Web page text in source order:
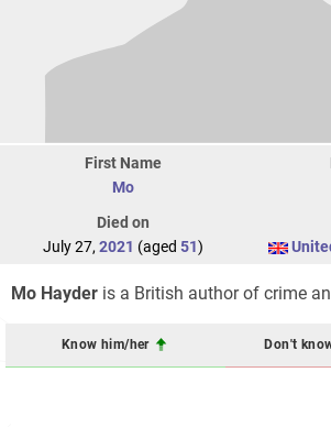
First Name
Mo
Died on
July 27, 2021 (aged 51)
Mo Hayder is a British author of crime
Know him/her Don't